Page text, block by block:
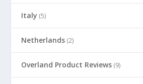
Italy (5)
Netherlands (2)
Overland Product Reviews (9)